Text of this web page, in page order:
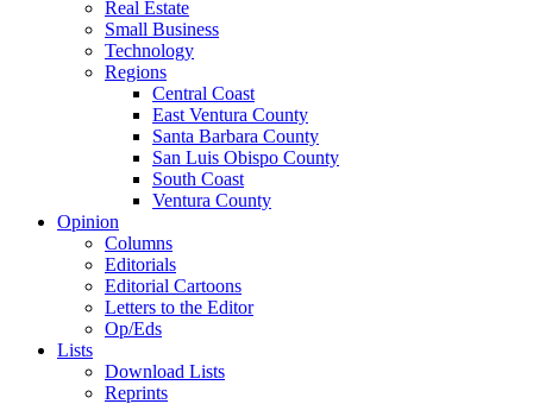
Real Estate
Small Business
Technology
Regions
Central Coast
East Ventura County
Santa Barbara County
San Luis Obispo County
South Coast
Ventura County
Opinion
Columns
Editorials
Editorial Cartoons
Letters to the Editor
Op/Eds
Lists
Download Lists
Reprints